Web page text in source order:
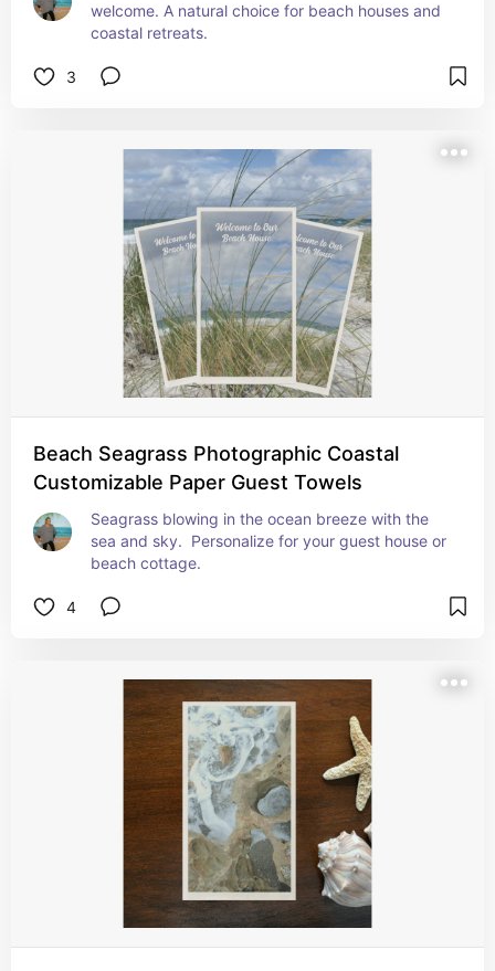
welcome. A natural choice for beach houses and
coastal retreats.
3
Beach Seagrass Photographic Coastal
Customizable Paper Guest Towels
Seagrass blowing in the ocean breeze with the
sea and sky.  Personalize for your guest house or
beach cottage.
4